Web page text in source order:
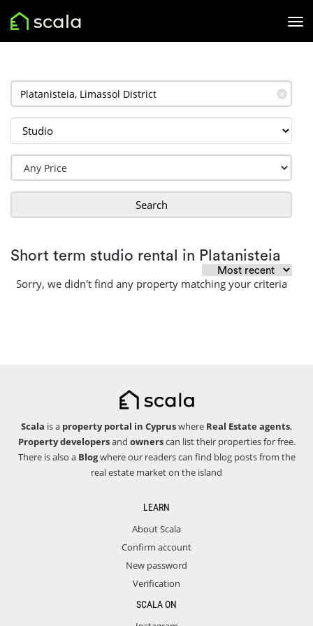
✕
Search
Short term studio rental in Platanisteia
Sorry, we didn't find any property matching your criteria
Scala is a property portal in Cypruswhere Real Estate agents,
Property developersand ownerscan list their properties for free.
There is also a Blogwhere our readers can find blog posts from the
real estate market on the island
LEARN
About Scala
Confirm account
New password
Verification
SCALA ON